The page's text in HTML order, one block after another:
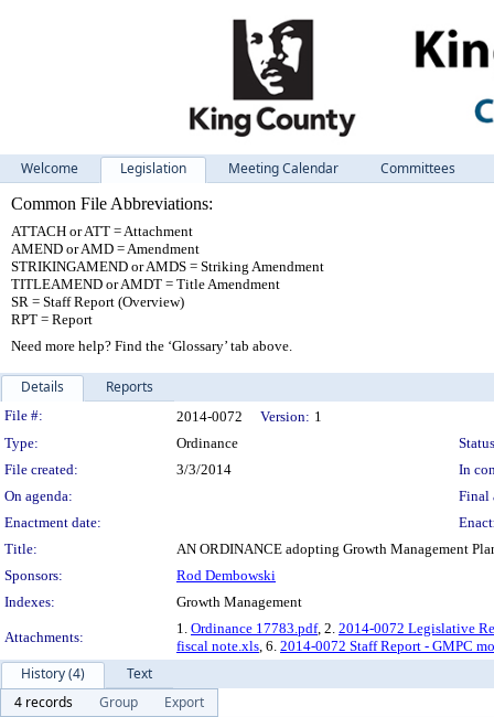
Welcome Legislation Meeting Calendar
Committees
Common File Abbreviations:
ATTACH or ATT = Attachment
AMEND or AMD = Amendment
STRIKINGAMEND or AMDS = Striking Amendment
TITLEAMEND or AMDT = Title Amendment
SR = Staff Report (Overview)
RPT = Report
Need more help? Find the ‘Glossary’ tab above.
Details Reports
Legislation Details
File #: 2014-0072 Version: 1
Type:
Ordinance
File created:
3/3/2014
In
On agenda:
Final
Enactment date:
Title:
AN ORDINANCE adopting Growth Management
Sponsors:
Rod Dembowski
Indexes:
Growth Management
Attachments:
1. Ordinance 17783.pdf, 2. 2014-0072 Legislative
fiscal note.xls, 6. 2014-0072 Staff Report - GMPC
History (4)
Text
4 records
Group
Export